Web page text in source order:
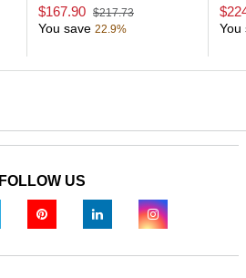
ml Gravity Cup
$167.90 $217.73
You save 22.9% You
FOLLOW US